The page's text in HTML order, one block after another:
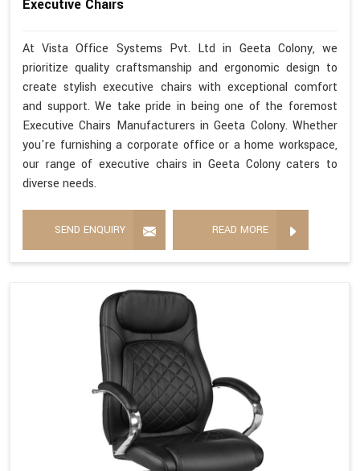
Executive Chairs
At Vista Office Systems Pvt. Ltd in Geeta Colony, we
prioritize quality craftsmanship and ergonomic design to
create stylish executive chairs with exceptional comfort
and support. We take pride in being one of the foremost
Executive Chairs Manufacturers in Geeta Colony. Whether
you're furnishing a corporate office or a home workspace,
our range of executive chairs in Geeta Colony caters to
diverse needs.
SEND ENQUIRY READ MORE